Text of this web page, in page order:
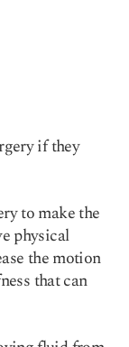
if they
to make the
physical
the motion
that can